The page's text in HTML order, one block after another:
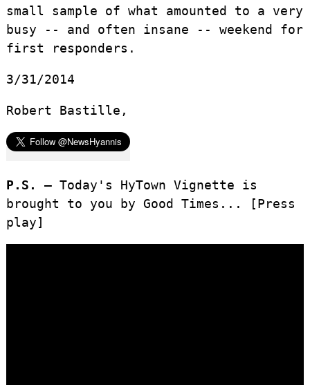
small sample of what amounted to a very
busy -- and often insane -- weekend for
first responders.
3/31/2014
Robert Bastille,
P.S. –Today's HyTown Vignette is
brought to you by Good Times... [Press
play]